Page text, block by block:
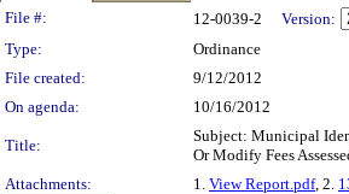
Legislation Details
File #: 12-0039-2
Version:
Type:
Ordinance
File created:
9/12/2012
On agenda:
10/16/2012
Title:
Subject: Municipal
Or Modify Fees
Attachments:
1. View Report.pdf, 2.